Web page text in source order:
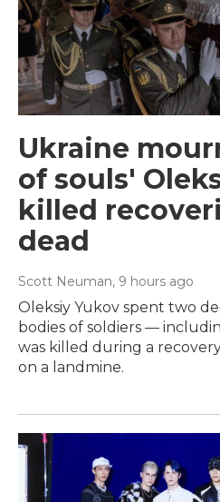
Ukraine
of souls'
killed
dead
Scott Neuman, 9 hours ago
Oleksiy Yukov spent two
bodies of soldiers —
was killed during a
on a landmine.